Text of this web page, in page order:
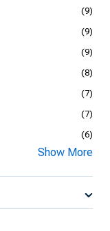
(9)
(9)
(9)
(8)
(7)
(7)
(6)
Show More